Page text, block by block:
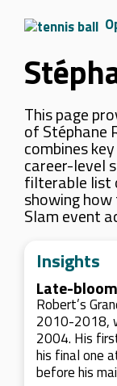
This page
of Stéphane
combines
career-level
filterable list
showing how
Slam event
Insights
Late-
Robert’s
2010-2018,
2004. His
his final one
before his